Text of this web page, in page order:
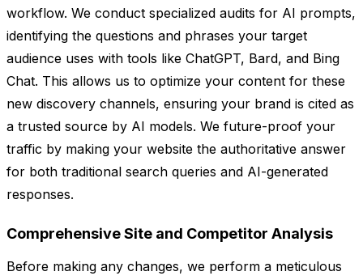
workflow. We conduct specialized audits for AI prompts,
identifying the questions and phrases your target
audience uses with tools like ChatGPT, Bard, and Bing
Chat. This allows us to optimize your content for these
new discovery channels, ensuring your brand is cited as
a trusted source by AI models. We future-proof your
traffic by making your website the authoritative answer
for both traditional search queries and AI-generated
responses.
Comprehensive Site and Competitor Analysis
Before making any changes, we perform a meticulous